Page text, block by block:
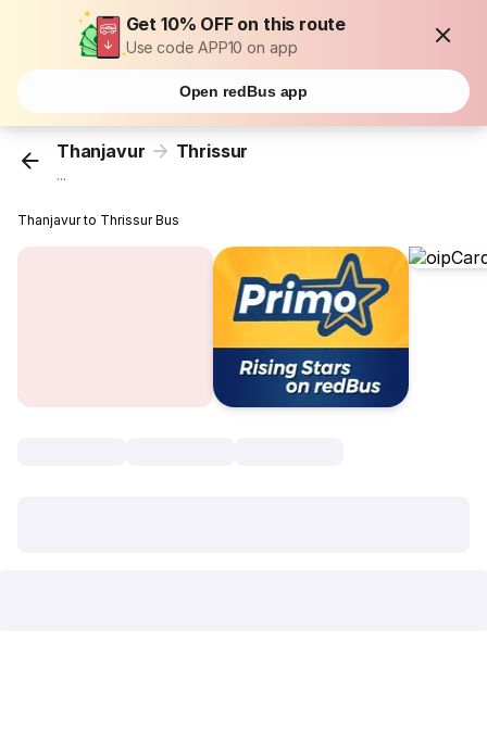
Get 10% OFF on this route
Use code APP10 on app
Open redBus app
Thanjavur Thrissur
...
Thanjavur to Thrissur Bus